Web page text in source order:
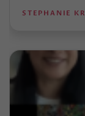
STEPHANIE